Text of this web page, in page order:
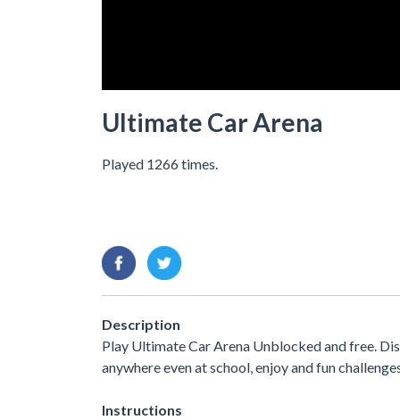
Ultimate Car Arena
Played 1266 times.
Description
Play Ultimate Car Arena Unblocked and free.
anywhere even at school, enjoy and fun
Instructions